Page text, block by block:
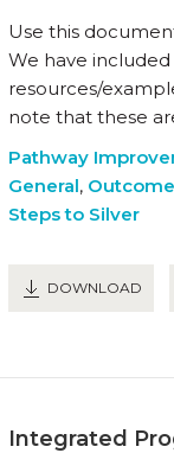
Use this
We have
resources/
note that these
Pathway
General,
Steps to Silver
DOWNLOAD
Integrated